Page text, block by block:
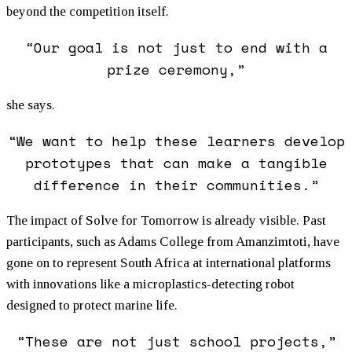
beyond the competition itself.
“Our goal is not just to end with a
prize ceremony,”
she says.
“We want to help these learners develop
prototypes that can make a tangible
difference in their communities.”
The impact of Solve for Tomorrow is already visible. Past
participants, such as Adams College from Amanzimtoti, have
gone on to represent South Africa at international platforms
with innovations like a microplastics-detecting robot
designed to protect marine life.
“These are not just school projects,”